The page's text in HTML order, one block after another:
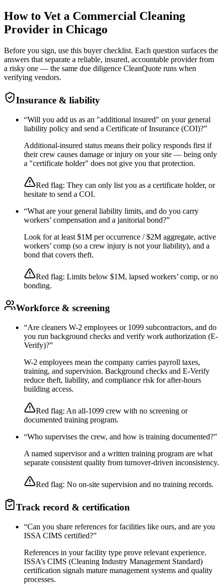
How to Vet a Commercial Cleaning
Provider in Chicago
Before you sign, use this buyer checklist. Each question surfaces the
answers that separate a reliable, insured, accountable provider from
a risky one — the same due diligence CleanQuote runs when
verifying vendors.
Insurance & liability
“Will you add us as an "additional insured" on your general
liability policy and send a Certificate of Insurance (COI)?”
Additional-insured status means their policy responds first if
their crew causes damage or injury on your site — being only
a "certificate holder" does not give you that protection.
Red flag: They can only list you as a certificate holder, or
hesitate to send a COI.
“What are your general liability limits, and do you carry
workers’ compensation and a janitorial bond?”
Look for at least $1M per occurrence / $2M aggregate, active
workers’ comp (so a crew injury is not your liability), and a
bond that covers theft.
Red flag: Limits below $1M, lapsed workers’ comp, or no
bonding.
Workforce & screening
“Are cleaners W-2 employees or 1099 subcontractors, and do
you run background checks and verify work authorization (E-
Verify)?”
W-2 employees mean the company carries payroll taxes,
training, and supervision. Background checks and E-Verify
reduce theft, liability, and compliance risk for after-hours
building access.
Red flag: An all-1099 crew with no screening or
documented training program.
“Who supervises the crew, and how is training documented?”
A named supervisor and a written training program are what
separate consistent quality from turnover-driven inconsistency.
Red flag: No on-site supervision and no training records.
Track record & certification
“Can you share references for facilities like ours, and are you
ISSA CIMS certified?”
References in your facility type prove relevant experience.
ISSA’s CIMS (Cleaning Industry Management Standard)
certification signals mature management systems and quality
processes.